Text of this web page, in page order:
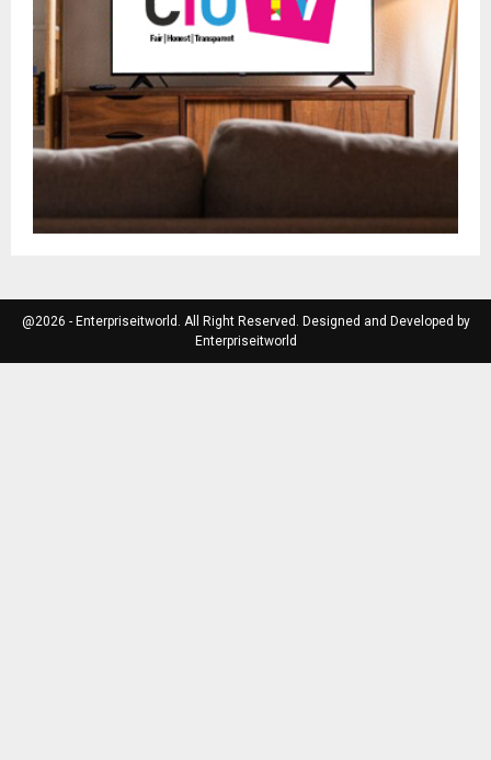
@2026 - Enterpriseitworld. All Right Reserved. Designed and Developed by
Enterpriseitworld